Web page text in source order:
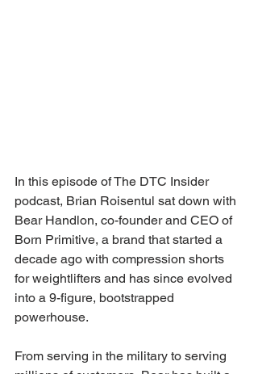
In this episode of The DTC Insider
podcast, Brian Roisentul sat down with
Bear Handlon, co-founder and CEO of
Born Primitive, a brand that started a
decade ago with compression shorts
for weightlifters and has since evolved
into a 9-figure, bootstrapped
powerhouse.
From serving in the military to serving